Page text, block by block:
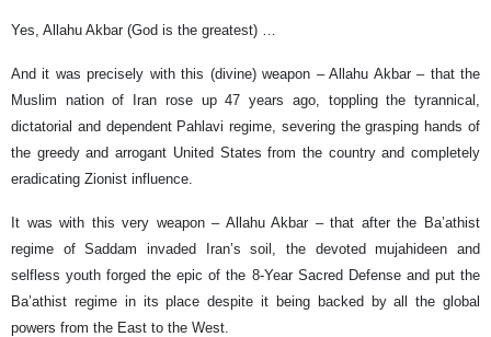
Yes, Allahu Akbar (God is the greatest) …
And it was precisely with this (divine) weapon – Allahu Akbar – that the
Muslim nation of Iran rose up 47 years ago, toppling the tyrannical,
dictatorial and dependent Pahlavi regime, severing the grasping hands of
the greedy and arrogant United States from the country and completely
eradicating Zionist influence.
It was with this very weapon – Allahu Akbar – that after the Ba’athist
regime of Saddam invaded Iran’s soil, the devoted mujahideen and
selfless youth forged the epic of the 8-Year Sacred Defense and put the
Ba’athist regime in its place despite it being backed by all the global
powers from the East to the West.